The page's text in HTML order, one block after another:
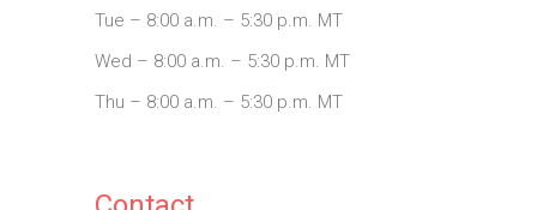
Tue – 8:00 a.m. – 5:30 p.m. MT
Wed – 8:00 a.m. – 5:30 p.m. MT
Thu – 8:00 a.m. – 5:30 p.m. MT